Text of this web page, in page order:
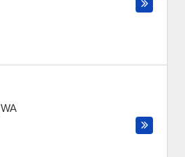
WA